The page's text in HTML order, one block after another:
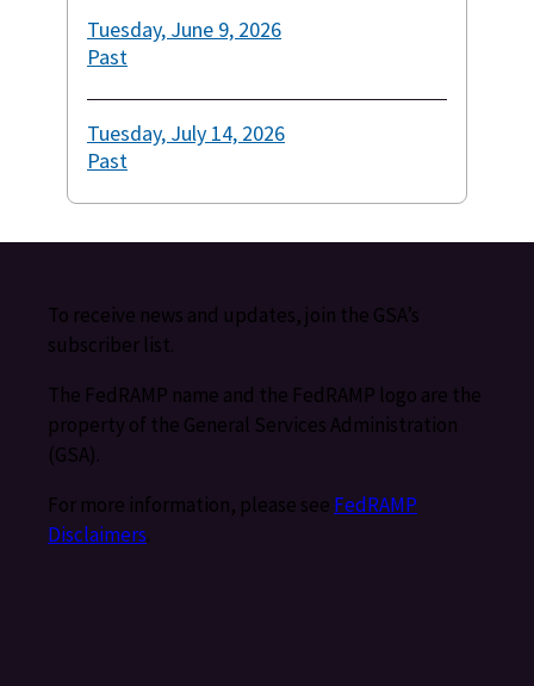
Tuesday, June 9, 2026
Past
Tuesday, July 14, 2026
Past
To receive news and updates, join the GSA’s
subscriber list.
The FedRAMP name and the FedRAMP logo are the
property of the General Services Administration
(GSA).
For more information, please see FedRAMP
Disclaimers.